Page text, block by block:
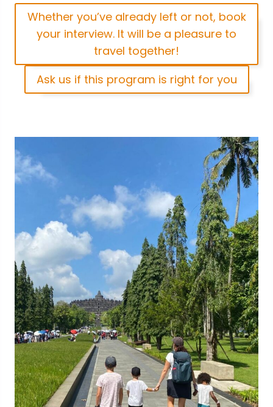
Whether you’ve already left or not, book
your interview. It will be a pleasure to
travel together!
Ask us if this program is right for you